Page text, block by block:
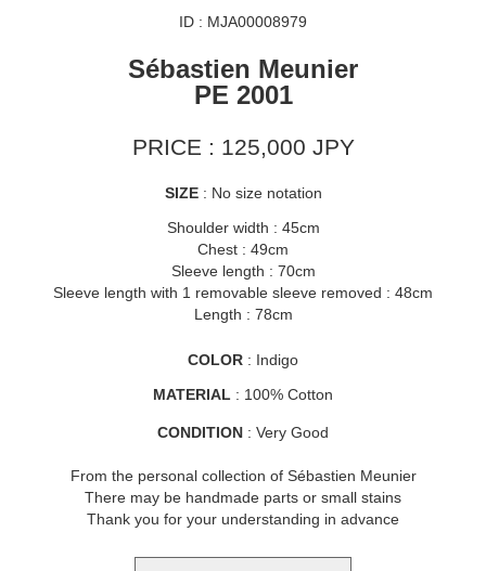
ID : MJA00008979
Sébastien Meunier
PE 2001
PRICE : 125,000 JPY
SIZE: No size notation
Shoulder width : 45cm
Chest : 49cm
Sleeve length : 70cm
Sleeve length with 1 removable sleeve removed : 48cm
Length : 78cm
COLOR : Indigo
MATERIAL : 100% Cotton
CONDITION : Very Good
From the personal collection of Sébastien Meunier
There may be handmade parts or small stains
Thank you for your understanding in advance